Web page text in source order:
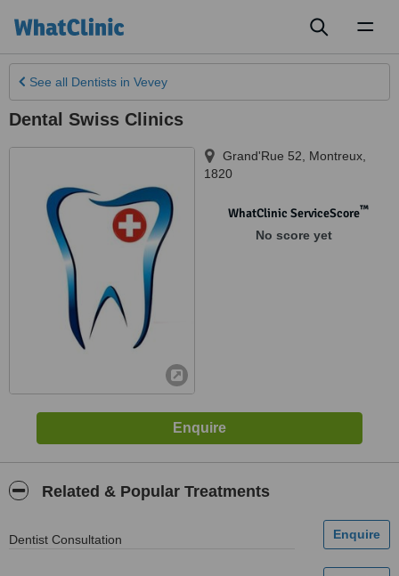
See all Dentists in Vevey
Dental Swiss Clinics
Grand'Rue 52 Montreux
1820
WhatClinic ServiceScore™
No score yet
Related & Popular Treatments
Dentist Consultation